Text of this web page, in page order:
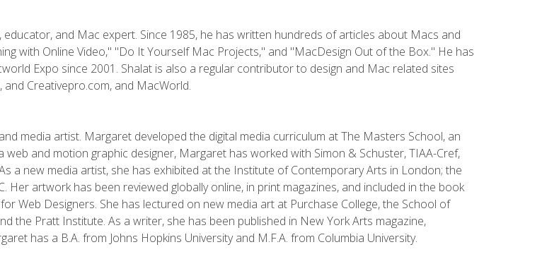
and Mac expert. Since 1985, he has written hundreds of articles about Macs and
with Online Video," "Do It Yourself Mac Projects," and "MacDesign Out of the Box." He has
Expo since 2001. Shalat is also a regular contributor to design and Mac related sites
Creativepro.com, and MacWorld.
media artist. Margaret developed the digital media curriculum at The Masters School, an
and motion graphic designer, Margaret has worked with Simon & Schuster, TIAA-Cref,
a new media artist, she has exhibited at the Institute of Contemporary Arts in London; the
Her artwork has been reviewed globally online, in print magazines, and included in the book
Web Designers. She has lectured on new media art at Purchase College, the School of
the Pratt Institute. As a writer, she has been published in New York Arts magazine,
has a B.A. from Johns Hopkins University and M.F.A. from Columbia University.